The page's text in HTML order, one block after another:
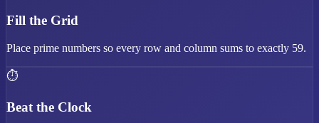
Fill the Grid
Place prime numbers so every row and column sums to exactly 59.
⏱️
Beat the Clock